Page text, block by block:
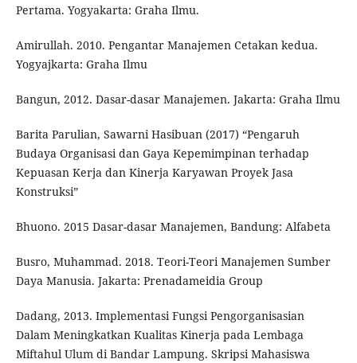
Pertama. Yogyakarta: Graha Ilmu.
Amirullah. 2010. Pengantar Manajemen Cetakan kedua.
Yogyajkarta: Graha Ilmu
Bangun, 2012. Dasar-dasar Manajemen. Jakarta: Graha Ilmu
Barita Parulian, Sawarni Hasibuan (2017) “Pengaruh
Budaya Organisasi dan Gaya Kepemimpinan terhadap
Kepuasan Kerja dan Kinerja Karyawan Proyek Jasa
Konstruksi”
Bhuono. 2015 Dasar-dasar Manajemen, Bandung: Alfabeta
Busro, Muhammad. 2018. Teori-Teori Manajemen Sumber
Daya Manusia. Jakarta: Prenadameidia Group
Dadang, 2013. Implementasi Fungsi Pengorganisasian
Dalam Meningkatkan Kualitas Kinerja pada Lembaga
Miftahul Ulum di Bandar Lampung. Skripsi Mahasiswa